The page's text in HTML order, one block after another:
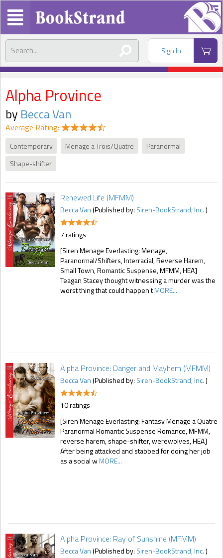
Sign In
Alpha Province
by Becca Van
Average Rating:
Contemporary Menage a Trois/Quatre
Paranormal
Shape-shifter
Renewed Life (MFMM)
Becca Van(Published by: Siren-BookStrand, Inc.)
7 ratings
[Siren Menage Everlasting: Menage,
Paranormal/Shifters, Interracial, Reverse Harem,
Small Town, Romantic Suspense, MFMM, HEA]
Teagan Stacey thought witnessing a murder was the
worst thing that could happen tMORE...
Alpha Province: Danger and Mayhem (MFMM)
Becca Van(Published by: Siren-BookStrand, Inc.)
10 ratings
[Siren Menage Everlasting: Fantasy Menage a Quatre
Paranormal Romantic Suspense Romance, MFMM,
reverse harem, shape-shifter, werewolves, HEA]
After being attacked and stabbed for doing her job
as a social wMORE...
Alpha Province: Ray of Sunshine (MFMM)
Becca Van(Published by: Siren-BookStrand, Inc.)